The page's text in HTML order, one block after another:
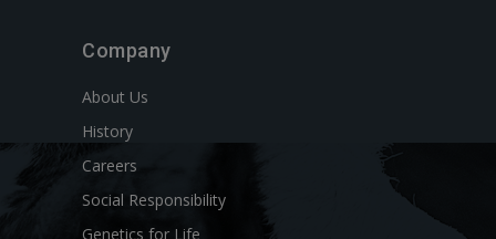
Company
About Us
History
Careers
Social Responsibility
Genetics for Life